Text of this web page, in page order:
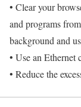
• Clear your
and programs
background and
• Use an
• Reduce the